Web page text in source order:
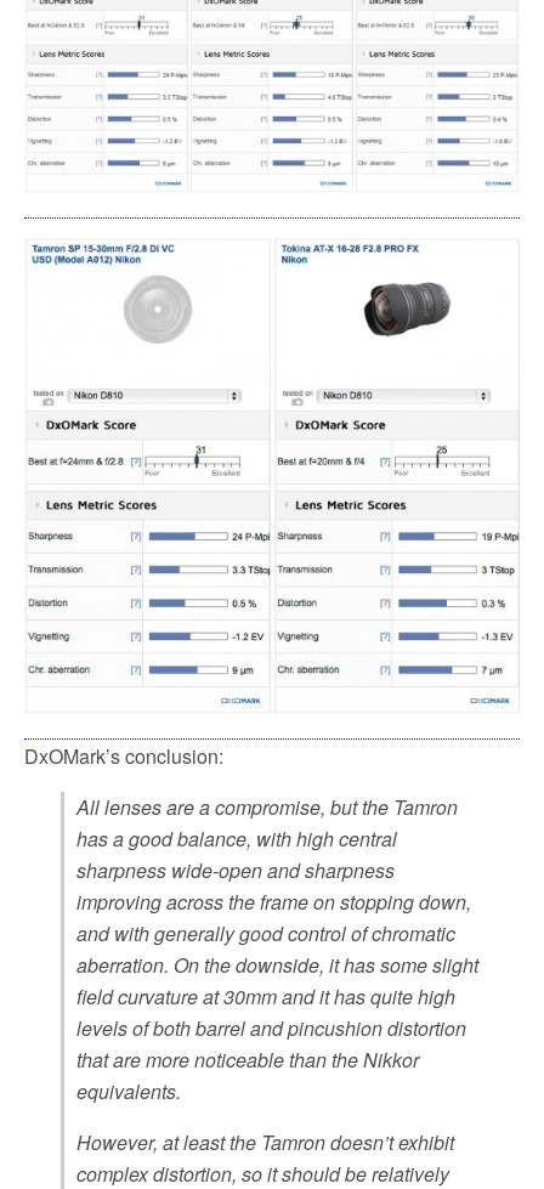
DxOMark’s conclusion:
All lenses are a compromise, but the Tamron
has a good balance, with high central
sharpness wide-open and sharpness
improving across the frame on stopping down,
and with generally good control of chromatic
aberration. On the downside, it has some slight
field curvature at 30mm and it has quite high
levels of both barrel and pincushion distortion
that are more noticeable than the Nikkor
equivalents.
However, at least the Tamron doesn’t exhibit
complex distortion, so it should be relatively